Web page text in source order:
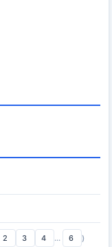
2 3 4 ... 6 )